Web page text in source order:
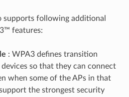
supports following additional
features:
: WPA3 defines transition
so that they can connect
when some of the APs in that
the strongest security